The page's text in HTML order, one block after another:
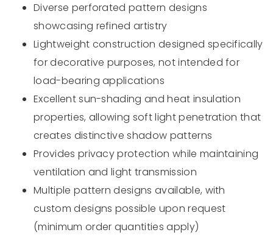
Diverse perforated pattern designs
showcasing refined artistry
Lightweight construction designed specifically
for decorative purposes, not intended for
load-bearing applications
Excellent sun-shading and heat insulation
properties, allowing soft light penetration that
creates distinctive shadow patterns
Provides privacy protection while maintaining
ventilation and light transmission
Multiple pattern designs available, with
custom designs possible upon request
(minimum order quantities apply)